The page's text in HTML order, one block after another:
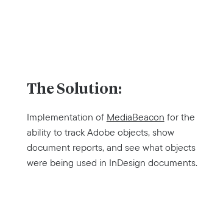
The Solution:
Implementation of MediaBeacon for the
ability to track Adobe objects, show
document reports, and see what objects
were being used in InDesign documents.